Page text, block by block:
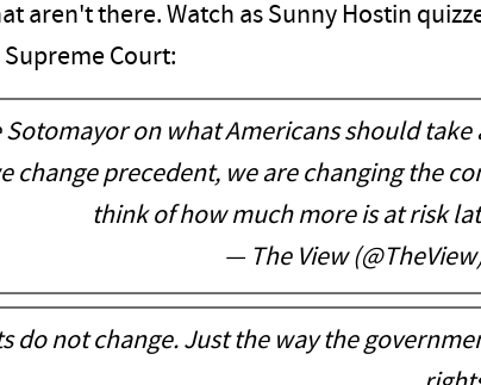
aren't there. Watch as Sunny Hostin
Court:
Sotomayor on what Americans should
change precedent, we are changing the
think of how much more is at risk
— The View
do not change. Just the way the